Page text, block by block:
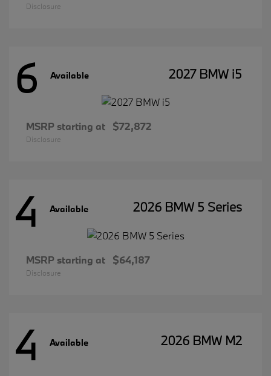
Disclosure
6 Available 2027 BMW i5
MSRP starting at $72,872
Disclosure
4 Available 2026 BMW 5 Series
MSRP starting at $64,187
Disclosure
4 Available 2026 BMW M2